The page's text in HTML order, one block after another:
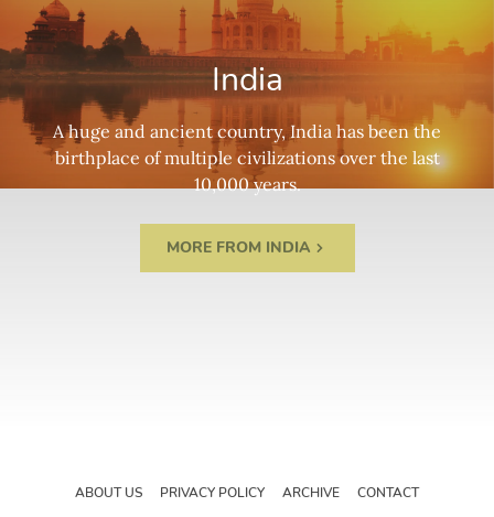
India
A huge and ancient country, India has been the
birthplace of multiple civilizations over the last
10,000 years.
MORE FROM INDIA
ABOUT US PRIVACY POLICY ARCHIVE CONTACT